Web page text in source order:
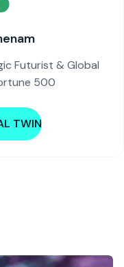
Futurist & Global
500
TWIN